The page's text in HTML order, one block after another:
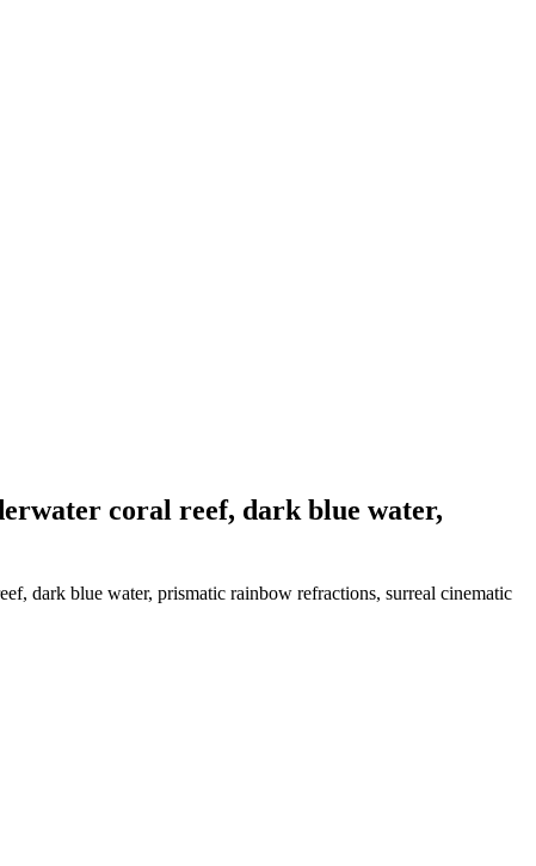
coral reef, dark blue water,
dark blue water, prismatic rainbow refractions, surreal cinematic